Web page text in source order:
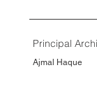
Principal
Ajmal Haque